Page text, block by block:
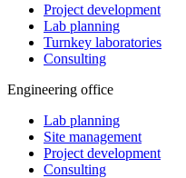
Project development
Lab planning
Turnkey laboratories
Consulting
Engineering office
Lab planning
Site management
Project development
Consulting